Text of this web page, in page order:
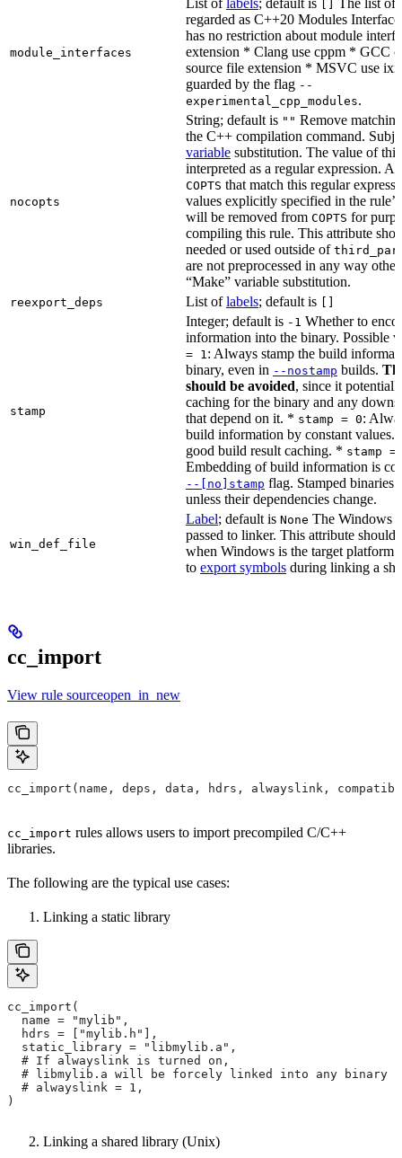
module_interfaces
List oflabels; default is
The list of
regarded as C++20 Modules
has no restriction about module
extension * Clang use cppm * GCC
source file extension * MSVC use
guarded by the flag --
experimental_cpp_modules.
nocopts
String; default is "" Remove
the C++ compilation command.
variable substitution. The value of
interpreted as a regular expression.
COPTS that match this regular
values explicitly specified in the
will be removed from COPTS for
compiling this rule. This attribute
needed or used outside of
are not preprocessed in any way
“Make” variable substitution.
reexport_deps List oflabels; default is
stamp
Integer; default is -1 Whether to
information into the binary. Possible
= 1: Always stamp the build
binary, even in --nostamp builds.
should be avoided, since it
caching for the binary and any
that depend on it. * stamp = 0:
build information by constant values.
good build result caching. * stamp
Embedding of build information is
--[no]stamp flag. Stamped binaries
unless their dependencies change.
win_def_file
Label; default is None The Windows
passed to linker. This attribute should
when Windows is the target platform.
to export symbols during linking a
cc_import
View rule sourceopen_in_new
cc_import(name, deps, data, hdrs, alwayslink,
cc_import rules allows users to import precompiled C/C++
libraries.
The following are the typical use cases:
Linking a static library
cc_import(
  name = "mylib",
  hdrs = ["mylib.h"],
  static_library = "libmylib.a",
  # If alwayslink is turned on,
# libmylib.a will be forcely linked into any binary
  # alwayslink = 1,
)
Linking a shared library (Unix)